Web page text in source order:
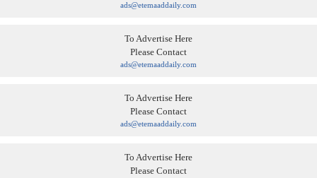
ads@etemaaddaily.com
To Advertise Here
Please Contact
ads@etemaaddaily.com
To Advertise Here
Please Contact
ads@etemaaddaily.com
To Advertise Here
Please Contact